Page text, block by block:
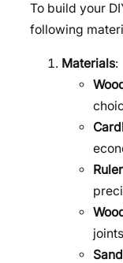
To build your
following
Materials: